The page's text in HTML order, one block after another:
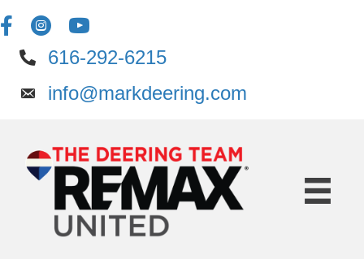
616-292-6215
info@markdeering.com